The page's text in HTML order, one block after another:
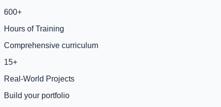
600+
Hours of Training
Comprehensive curriculum
15+
Real-World Projects
Build your portfolio